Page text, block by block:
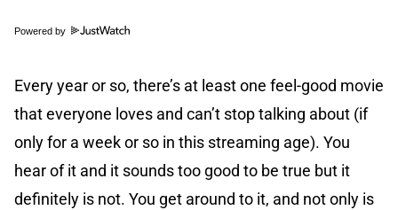
Powered by
Every year or so, there’s at least one feel-good movie
that everyone loves and can’t stop talking about (if
only for a week or so in this streaming age). You
hear of it and it sounds too good to be true but it
definitely is not. You get around to it, and not only is